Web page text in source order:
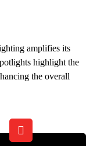
amplifies its
highlight the
the overall